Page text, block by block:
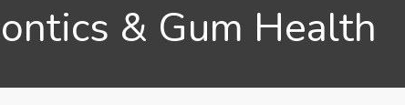
& Gum Health